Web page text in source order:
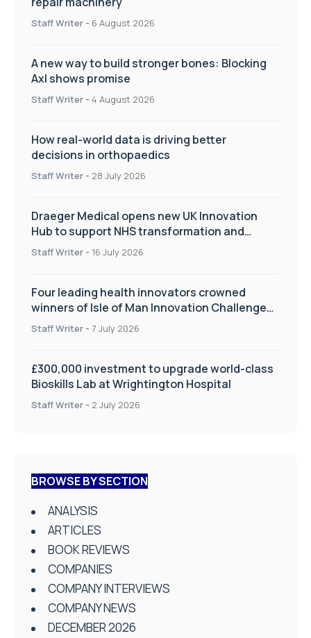
Staff Writer - 6 August 2026
A new way to build stronger bones: Blocking
Axl shows promise
Staff Writer - 4 August 2026
How real-world data is driving better
decisions in orthopaedics
Staff Writer - 28 July 2026
Draeger Medical opens new UK Innovation
Hub to support NHS transformation and
improve patient care
Staff Writer - 16 July 2026
Four leading health innovators crowned
winners of Isle of Man Innovation Challenge
on Health and Social Care
Staff Writer - 7 July 2026
£300,000 investment to upgrade world-class
Bioskills Lab at Wrightington Hospital
Staff Writer - 2 July 2026
BROWSE BY SECTION
ANALYSIS
ARTICLES
BOOK REVIEWS
COMPANIES
COMPANY INTERVIEWS
COMPANY NEWS
DECEMBER 2026